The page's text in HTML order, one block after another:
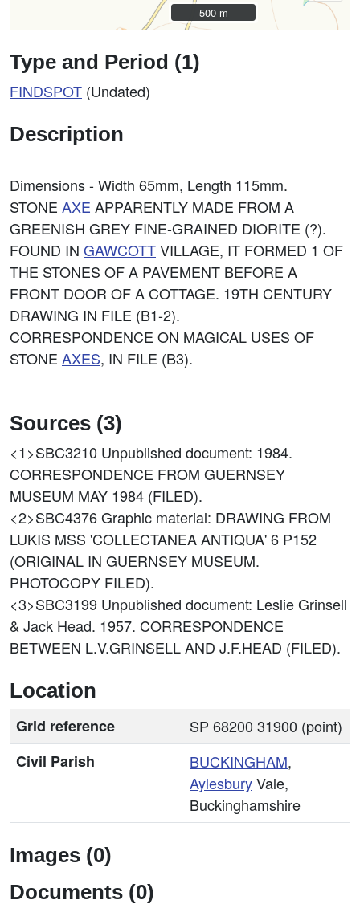
500 m
500 m
Type and Period (1)
FINDSPOT (Undated)
Description
Dimensions - Width 65mm, Length 115mm.
STONE AXE APPARENTLY MADE FROM A
GREENISH GREY FINE-GRAINED DIORITE (?).
FOUND IN GAWCOTTVILLAGE, IT FORMED 1 OF
THE STONES OF A PAVEMENT BEFORE A
FRONT DOOR OF A COTTAGE. 19TH CENTURY
DRAWING IN FILE (B1-2).
CORRESPONDENCE ON MAGICAL USES OF
STONE AXES, IN FILE (B3).
Sources (3)
<1>SBC3210 Unpublished document: 1984.
CORRESPONDENCE FROM GUERNSEY
MUSEUM MAY 1984 (FILED).
<2>SBC4376Graphic material: DRAWING FROM
LUKIS MSS 'COLLECTANEA ANTIQUA' 6 P152
(ORIGINAL IN GUERNSEY MUSEUM.
PHOTOCOPY FILED).
<3>SBC3199 Unpublished document: Leslie Grinsell
& Jack Head. 1957. CORRESPONDENCE
BETWEEN L.V.GRINSELL AND J.F.HEAD (FILED).
Location
Grid reference
SP 68200 31900 (point)
Civil Parish
BUCKINGHAM,
AylesburyVale,
Buckinghamshire
Images (0)
Documents (0)